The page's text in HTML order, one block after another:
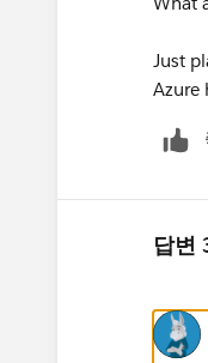
Just
Azure
답변